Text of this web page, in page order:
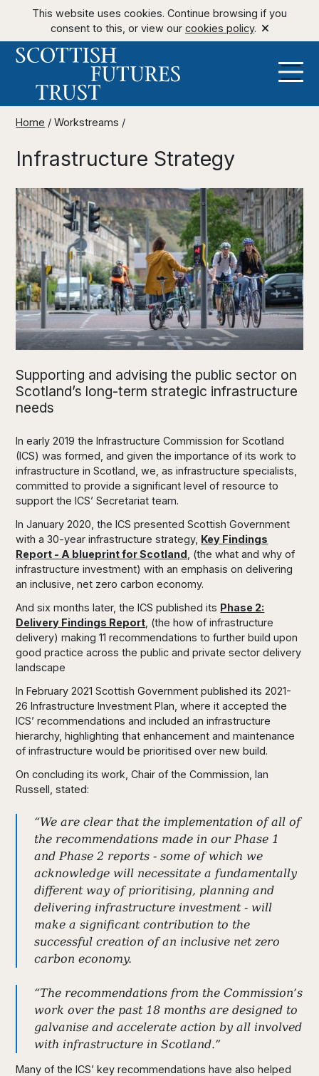
This website uses cookies. Continue browsing if you
consent to this, or view our cookies policy.
Home /Workstreams /
Infrastructure Strategy
Supporting and advising the public sector on
Scotland’s long-term strategic infrastructure
needs
In early 2019 the Infrastructure Commission for Scotland
(ICS) was formed, and given the importance of its work to
infrastructure in Scotland, we, as infrastructure specialists,
committed to provide a significant level of resource to
support the ICS’ Secretariat team.
In January 2020, the ICS presented Scottish Government
with a 30-year infrastructure strategy, Key Findings
Report - A blueprint for Scotland , (the what and why of
infrastructure investment) with an emphasis on delivering
an inclusive, net zero carbon economy.
And six months later, the ICS published its Phase 2:
Delivery Findings Report , (the how of infrastructure
delivery) making 11 recommendations to further build upon
good practice across the public and private sector delivery
landscape
In February 2021 Scottish Government published its 2021-
26 Infrastructure Investment Plan, where it accepted the
ICS’ recommendations and included an infrastructure
hierarchy, highlighting that enhancement and maintenance
of infrastructure would be prioritised over new build.
On concluding its work, Chair of the Commission, Ian
Russell, stated:
“We are clear that the implementation of all of
the recommendations made in our Phase 1
and Phase 2 reports - some of which we
acknowledge will necessitate a fundamentally
different way of prioritising, planning and
delivering infrastructure investment - will
make a significant contribution to the
successful creation of an inclusive net zero
carbon economy.
“The recommendations from the Commission’s
work over the past 18 months are designed to
galvanise and accelerate action by all involved
with infrastructure in Scotland.”
Many of the ICS’ key recommendations have also helped